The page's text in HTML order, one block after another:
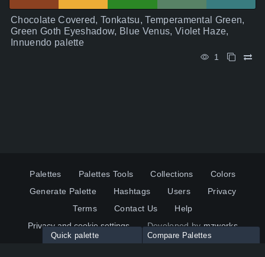
Chocolate Covered, Tonkatsu, Temperamental Green,
Green Goth Eyeshadow, Blue Venus, Violet Haze,
Innuendo palette
1
Palettes Palettes Tools Collections
Colors
Generate Palette
Hashtags Users
Privacy
Terms
Contact Us
Help
Privacy and cookie settings
Developed bymzworks
Quick palette Compare Palettes